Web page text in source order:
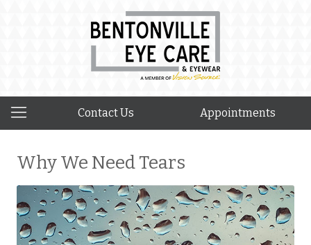
Contact Us Appointments
Why We Need Tears